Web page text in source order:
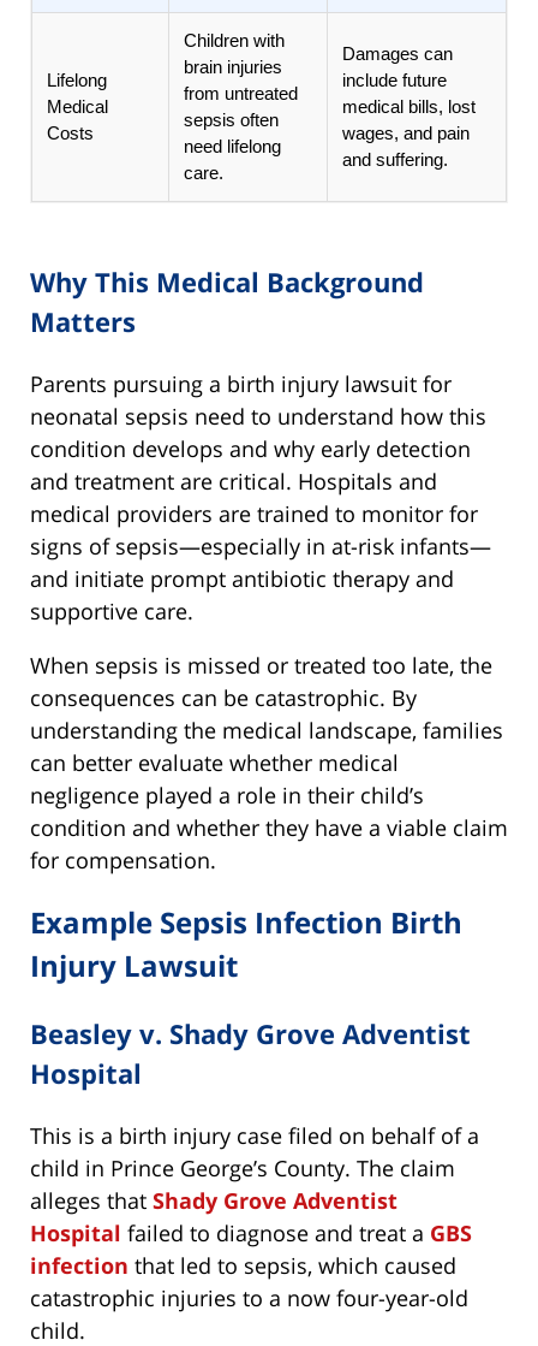
Lifelong
Medical
Costs
Children with
brain injuries
from untreated
sepsis often
need lifelong
care.
Damages can
include future
medical bills, lost
wages, and pain
and suffering.
Why This Medical Background
Matters
Parents pursuing a birth injury lawsuit for
neonatal sepsis need to understand how this
condition develops and why early detection
and treatment are critical. Hospitals and
medical providers are trained to monitor for
signs of sepsis—especially in at-risk infants—
and initiate prompt antibiotic therapy and
supportive care.
When sepsis is missed or treated too late, the
consequences can be catastrophic. By
understanding the medical landscape, families
can better evaluate whether medical
negligence played a role in their child’s
condition and whether they have a viable claim
for compensation.
Example Sepsis Infection Birth
Injury Lawsuit
Beasley v. Shady Grove Adventist
Hospital
This is a birth injury case filed on behalf of a
child in Prince George’s County. The claim
alleges that Shady Grove Adventist
Hospital failed to diagnose and treat a GBS
infection that led to sepsis, which caused
catastrophic injuries to a now four-year-old
child.